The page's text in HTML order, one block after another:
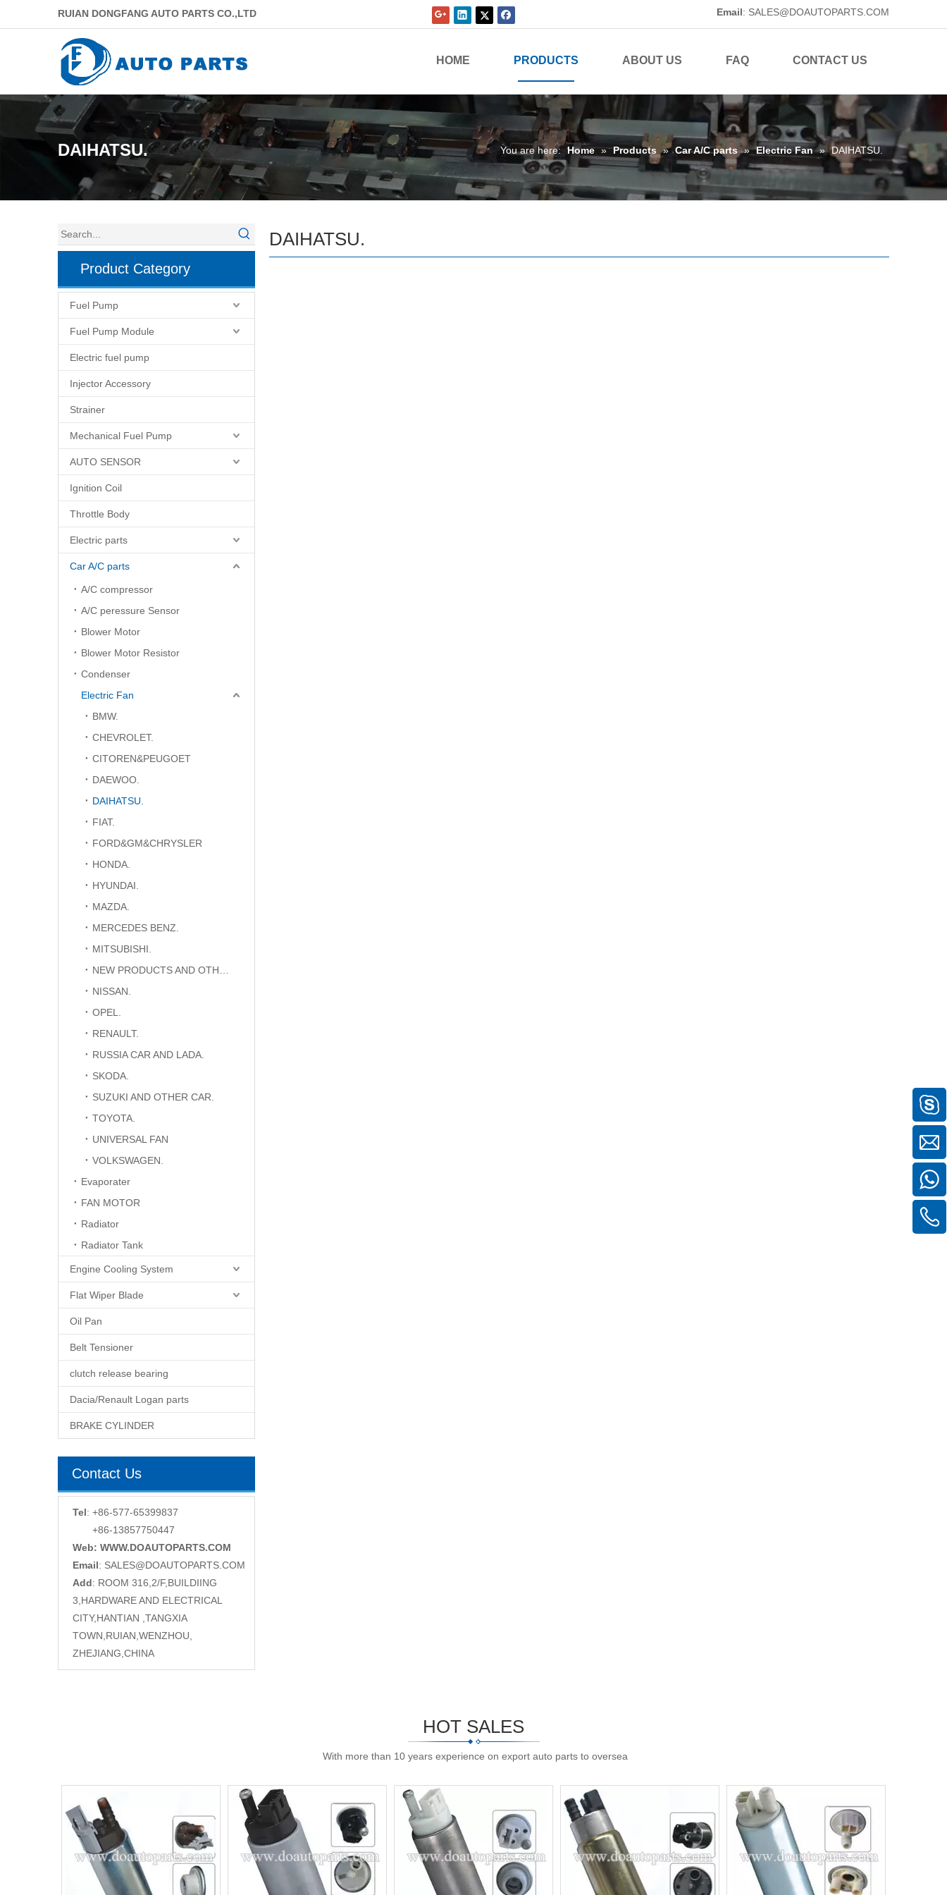
RUIAN DONGFANG AUTO PARTS CO.,LTD Email: SALES@DOAUTOPARTS.COM
HOME PRODUCTS ABOUT US FAQ CONTACT US
DAIHATSU. You are here: Home » Products » Car A/C parts » Electric Fan » DAIHATSU.
Product Category
Fuel Pump
Fuel Pump Module
Electric fuel pump
Injector Accessory
Strainer
Mechanical Fuel Pump
AUTO SENSOR
Ignition Coil
Throttle Body
Electric parts
Car A/C parts
A/C compressor
A/C peressure Sensor
Blower Motor
Blower Motor Resistor
Condenser
Electric Fan
BMW.
CHEVROLET.
CITOREN&PEUGOET
DAEWOO.
DAIHATSU.
FIAT.
FORD&GM&CHRYSLER
HONDA.
HYUNDAI.
MAZDA.
MERCEDES BENZ.
MITSUBISHI.
NISSAN.
OPEL.
RENAULT.
RUSSIA CAR AND LADA.
SKODA.
SUZUKI AND OTHER CAR.
TOYOTA.
UNIVERSAL FAN
VOLKSWAGEN.
Evaporater
FAN MOTOR
Radiator
Radiator Tank
Engine Cooling System
Flat Wiper Blade
Oil Pan
Belt Tensioner
clutch release bearing
Dacia/Renault Logan parts
BRAKE CYLINDER
Contact Us
Tel: +86-577-65399837
+86-13857750447
Web: WWW.DOAUTOPARTS.COM
Email: SALES@DOAUTOPARTS.COM
Add: ROOM 316,2/F,BUILDIING
3,HARDWARE AND ELECTRICAL
CITY,HANTIAN ,TANGXIA
TOWN,RUIAN,WENZHOU,
ZHEJIANG,CHINA
DAIHATSU.
HOT SALES
With more than 10 years experience on export auto parts to oversea